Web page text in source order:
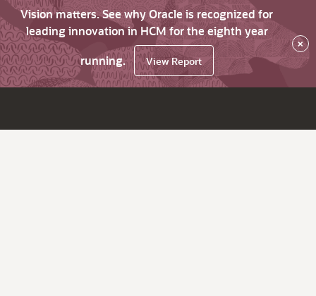
Vision matters. See why Oracle is recognized for
leading innovation in HCM for the eighth year
running.
View Report
×